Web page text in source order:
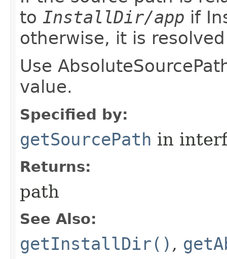
to InstallDir/app if
otherwise, it is
Use
value.
Specified by:
getSourcePath in
Returns:
path
See Also:
getInstallDir() ,